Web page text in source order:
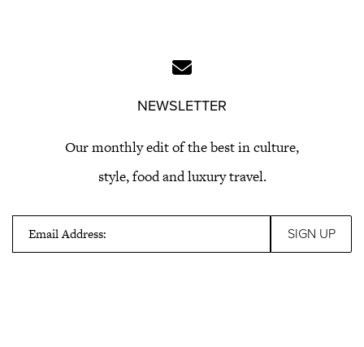
NEWSLETTER
Our monthly edit of the best in culture,
style, food and luxury travel.
Email Address: